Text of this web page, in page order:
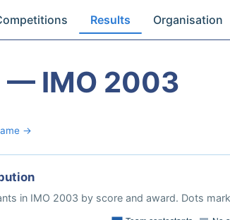
Results Organisation
— IMO 2003
→
in IMO 2003 by score and award. Dots